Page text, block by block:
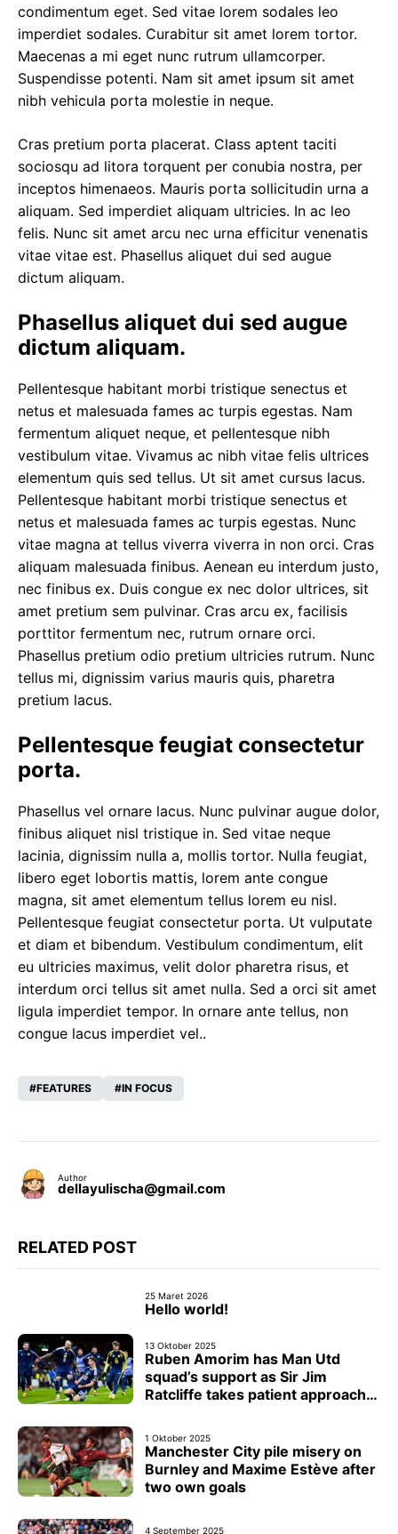
condimentum eget. Sed vitae lorem sodales leo
imperdiet sodales. Curabitur sit amet lorem tortor.
Maecenas a mi eget nunc rutrum ullamcorper.
Suspendisse potenti. Nam sit amet ipsum sit amet
nibh vehicula porta molestie in neque.
Cras pretium porta placerat. Class aptent taciti
sociosqu ad litora torquent per conubia nostra, per
inceptos himenaeos. Mauris porta sollicitudin urna a
aliquam. Sed imperdiet aliquam ultricies. In ac leo
felis. Nunc sit amet arcu nec urna efficitur venenatis
vitae vitae est. Phasellus aliquet dui sed augue
dictum aliquam.
Phasellus aliquet dui sed augue
dictum aliquam.
Pellentesque habitant morbi tristique senectus et
netus et malesuada fames ac turpis egestas. Nam
fermentum aliquet neque, et pellentesque nibh
vestibulum vitae. Vivamus ac nibh vitae felis ultrices
elementum quis sed tellus. Ut sit amet cursus lacus.
Pellentesque habitant morbi tristique senectus et
netus et malesuada fames ac turpis egestas. Nunc
vitae magna at tellus viverra viverra in non orci. Cras
aliquam malesuada finibus. Aenean eu interdum justo,
nec finibus ex. Duis congue ex nec dolor ultrices, sit
amet pretium sem pulvinar. Cras arcu ex, facilisis
porttitor fermentum nec, rutrum ornare orci.
Phasellus pretium odio pretium ultricies rutrum. Nunc
tellus mi, dignissim varius mauris quis, pharetra
pretium lacus.
Pellentesque feugiat consectetur
porta.
Phasellus vel ornare lacus. Nunc pulvinar augue dolor,
finibus aliquet nisl tristique in. Sed vitae neque
lacinia, dignissim nulla a, mollis tortor. Nulla feugiat,
libero eget lobortis mattis, lorem ante congue
magna, sit amet elementum tellus lorem eu nisl.
Pellentesque feugiat consectetur porta. Ut vulputate
et diam et bibendum. Vestibulum condimentum, elit
eu ultricies maximus, velit dolor pharetra risus, et
interdum orci tellus sit amet nulla. Sed a orci sit amet
ligula imperdiet tempor. In ornare ante tellus, non
congue lacus imperdiet vel..
FEATURES IN FOCUS
Author
dellayulischa@gmail.com
RELATED POST
25 Maret 2026
Hello world!
13 Oktober 2025
Ruben Amorim has Man Utd
squad’s support as Sir Jim
Ratcliffe takes patient approach
1 Oktober 2025
Manchester City pile misery on
Burnley and Maxime Estève after
two own goals
4 September 2025